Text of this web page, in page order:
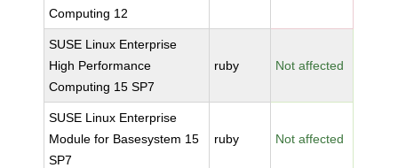
Computing 12
SUSE Linux Enterprise
High Performance
Computing 15 SP7
ruby Not affected
SUSE Linux Enterprise
Module for Basesystem 15
SP7
ruby Not affected